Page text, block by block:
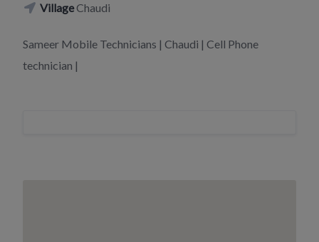
VillageChaudi
Sameer Mobile Technicians | Chaudi | Cell Phone
technician |